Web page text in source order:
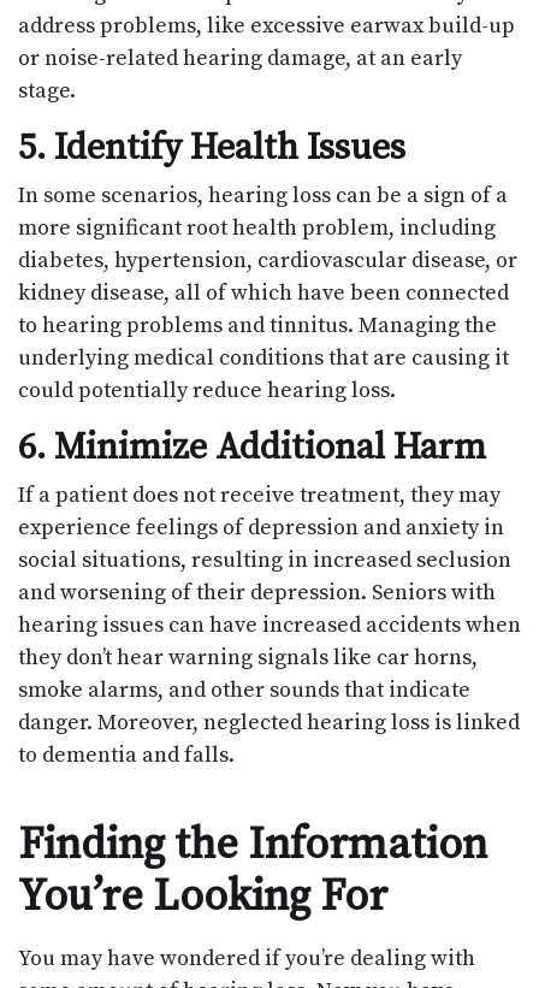
address problems, like excessive earwax build-up
or noise-related hearing damage, at an early
stage.
5. Identify Health Issues
In some scenarios, hearing loss can be a sign of a
more significant root health problem, including
diabetes, hypertension, cardiovascular disease, or
kidney disease, all of which have been connected
to hearing problems and tinnitus. Managing the
underlying medical conditions that are causing it
could potentially reduce hearing loss.
6. Minimize Additional Harm
If a patient does not receive treatment, they may
experience feelings of depression and anxiety in
social situations, resulting in increased seclusion
and worsening of their depression. Seniors with
hearing issues can have increased accidents when
they don’t hear warning signals like car horns,
smoke alarms, and other sounds that indicate
danger. Moreover, neglected hearing loss is linked
to dementia and falls.
Finding the Information
You’re Looking For
You may have wondered if you’re dealing with